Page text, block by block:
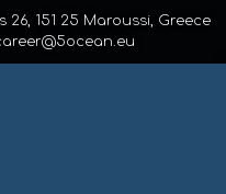
151 25 Maroussi, Greece